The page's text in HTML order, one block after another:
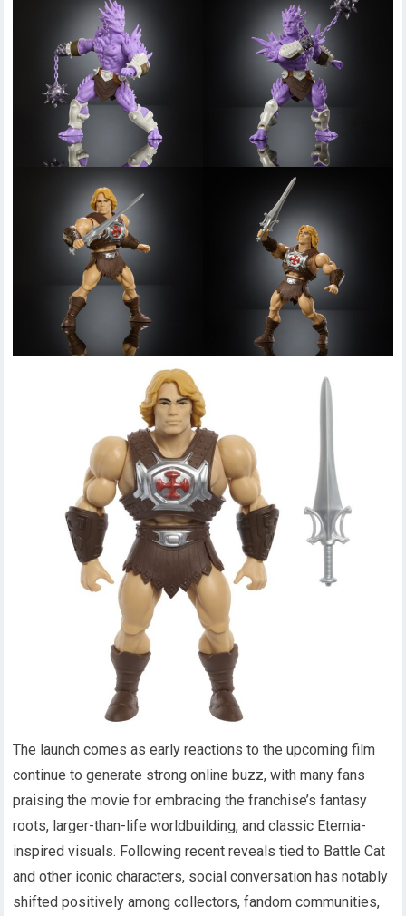
The launch comes as early reactions to the upcoming film
continue to generate strong online buzz, with many fans
praising the movie for embracing the franchise’s fantasy
roots, larger-than-life worldbuilding, and classic Eternia-
inspired visuals. Following recent reveals tied to Battle Cat
and other iconic characters, social conversation has notably
shifted positively among collectors, fandom communities,